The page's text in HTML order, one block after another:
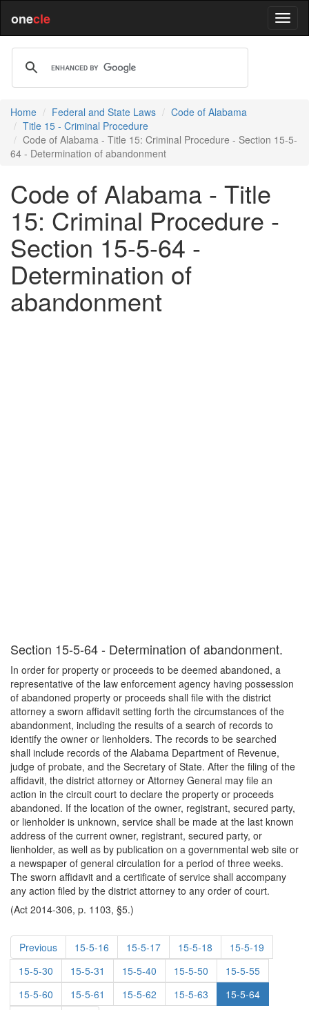
onecle
Home Federal and State Laws
Code of Alabama
Title 15 - Criminal Procedure
Code of Alabama - Title 15: Criminal Procedure - Section 15-5-
64 - Determination of abandonment
Code of Alabama - Title
15: Criminal Procedure -
Section 15-5-64 -
Determination of
abandonment
Section 15-5-64 - Determination of abandonment.
In order for property or proceeds to be deemed abandoned, a
representative of the law enforcement agency having possession
of abandoned property or proceeds shall file with the district
attorney a sworn affidavit setting forth the circumstances of the
abandonment, including the results of a search of records to
identify the owner or lienholders. The records to be searched
shall include records of the Alabama Department of Revenue,
judge of probate, and the Secretary of State. After the filing of the
affidavit, the district attorney or Attorney General may file an
action in the circuit court to declare the property or proceeds
abandoned. If the location of the owner, registrant, secured party,
or lienholder is unknown, service shall be made at the last known
address of the current owner, registrant, secured party, or
lienholder, as well as by publication on a governmental web site or
a newspaper of general circulation for a period of three weeks.
The sworn affidavit and a certificate of service shall accompany
any action filed by the district attorney to any order of court.
(Act 2014-306, p. 1103, §5.)
Previous 15-5-16 15-5-17 15-5-18
15-5-19
15-5-30
15-5-31 15-5-40 15-5-50
15-5-55
15-5-60
15-5-61 15-5-62 15-5-63
15-5-64